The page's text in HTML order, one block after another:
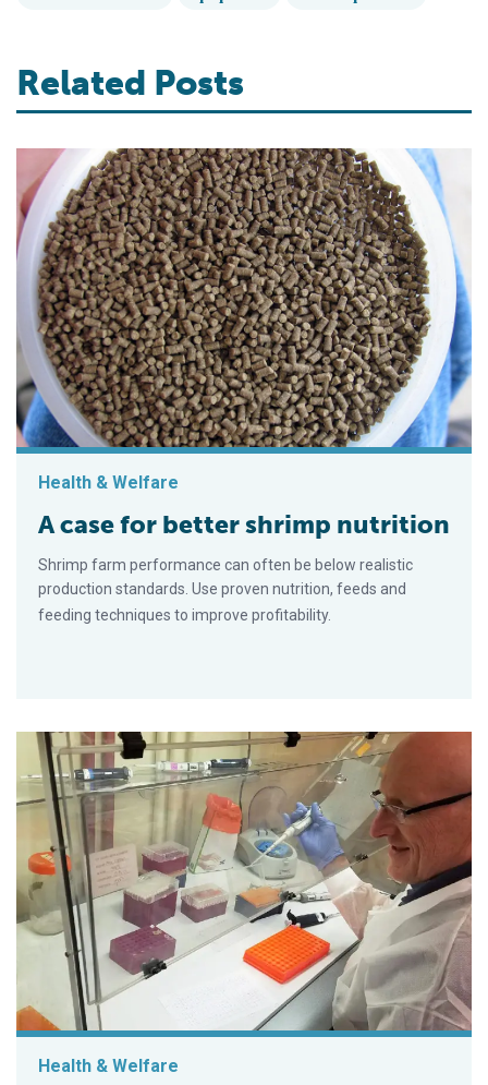
Related Posts
Health & Welfare
A case for better shrimp nutrition
Shrimp farm performance can often be below realistic
production standards. Use proven nutrition, feeds and
feeding techniques to improve profitability.
Health & Welfare